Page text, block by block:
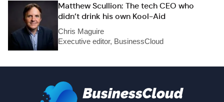
Matthew Scullion: The tech CEO who
didn’t drink his own Kool-Aid
Chris Maguire
Executive editor, BusinessCloud